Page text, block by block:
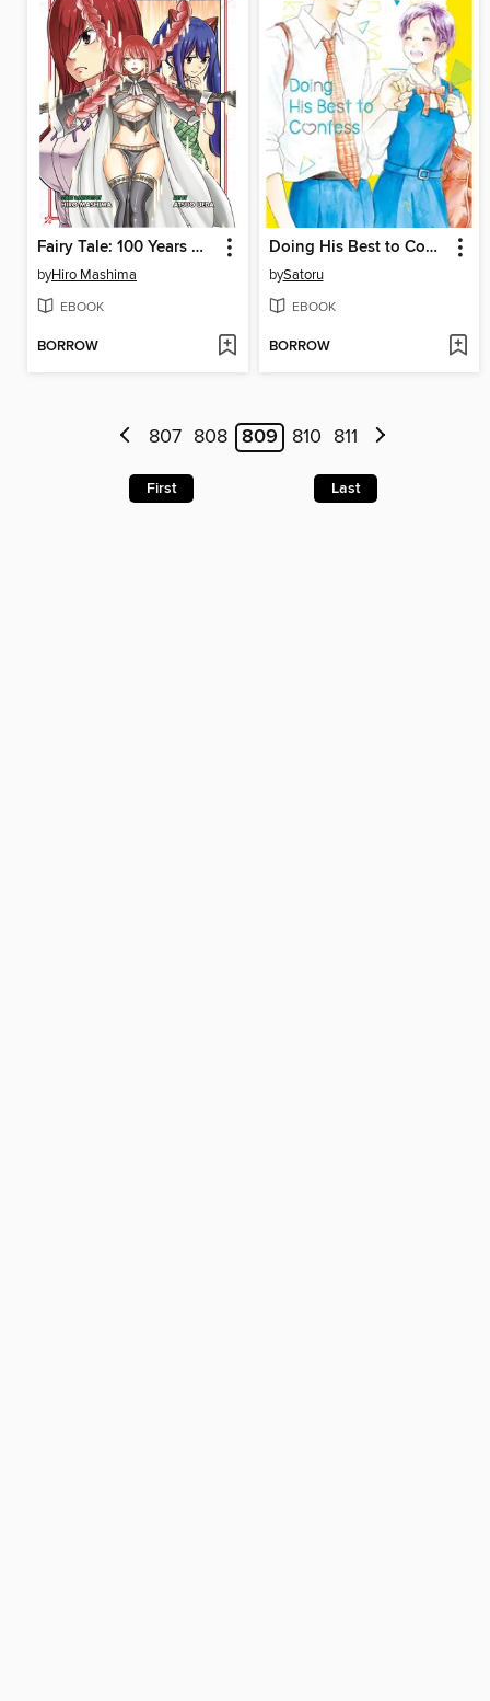
Fairy Tale: 100 Years Quest, Volume 14
byHiro Mashima
EBOOK
BORROW
Doing His Best to Confess, Volume 5
bySatoru
EBOOK
BORROW
807 808 809 810 811
First Last